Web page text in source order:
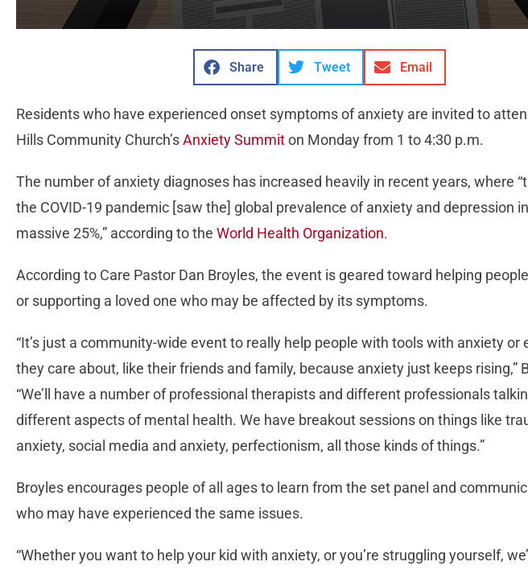
Share Tweet Email
Residents who have experienced onset symptoms of anxiety are invited to
Hills Community Church’sAnxiety Summiton Monday from 1 to 4:30 p.m.
The number of anxiety diagnoses has increased heavily in recent years, where
the COVID-19 pandemic [saw the] global prevalence of anxiety and depression
massive 25%,” according to the World Health Organization.
According to Care Pastor Dan Broyles, the event is geared toward helping
or supporting a loved one who may be affected by its symptoms.
“It’s just a community-wide event to really help people with tools with anxiety or
they care about, like their friends and family, because anxiety just keeps rising,”
“We’ll have a number of professional therapists and different professionals
different aspects of mental health. We have breakout sessions on things like
anxiety, social media and anxiety, perfectionism, all those kinds of things.”
Broyles encourages people of all ages to learn from the set panel and
who may have experienced the same issues.
“Whether you want to help your kid with anxiety, or you’re struggling yourself,